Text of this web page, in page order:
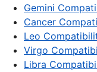
Gemini
Cancer
Leo
Virgo
Libra